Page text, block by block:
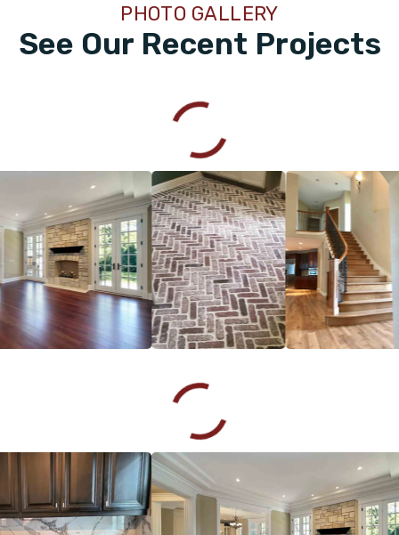
See Our Recent Projects
PHOTO GALLERY